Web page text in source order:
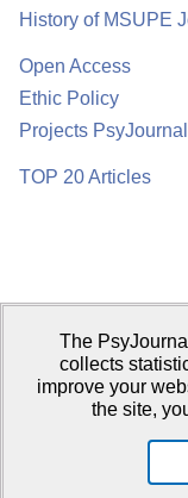
History of MSUPE
Open Access
Ethic Policy
Projects
TOP 20 Articles
Psychological
Publisher:Moscow
The
collects
improve your
the site,